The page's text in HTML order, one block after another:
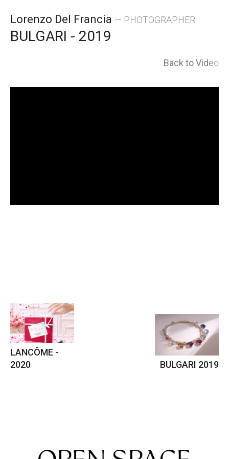
Lorenzo Del Francia — PHOTOGRAPHER
BULGARI - 2019
Back to Video
LANCÔME -
2020
BULGARI 2019